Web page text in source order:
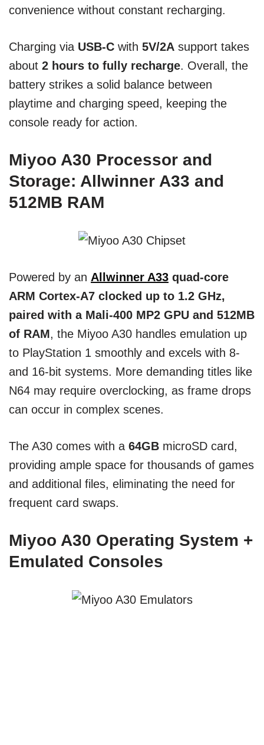
convenience without constant recharging.
Charging via USB-C with 5V/2A support takes
about 2 hours to fully recharge. Overall, the
battery strikes a solid balance between
playtime and charging speed, keeping the
console ready for action.
Miyoo A30 Processor and
Storage: Allwinner A33 and
512MB RAM
Powered by an Allwinner A33 quad-core
ARM Cortex-A7 clocked up to 1.2 GHz,
paired with a Mali-400 MP2 GPU and 512MB
of RAM, the Miyoo A30 handles emulation up
to PlayStation 1 smoothly and excels with 8-
and 16-bit systems. More demanding titles like
N64 may require overclocking, as frame drops
can occur in complex scenes.
The A30 comes with a 64GB microSD card,
providing ample space for thousands of games
and additional files, eliminating the need for
frequent card swaps.
Miyoo A30 Operating System +
Emulated Consoles